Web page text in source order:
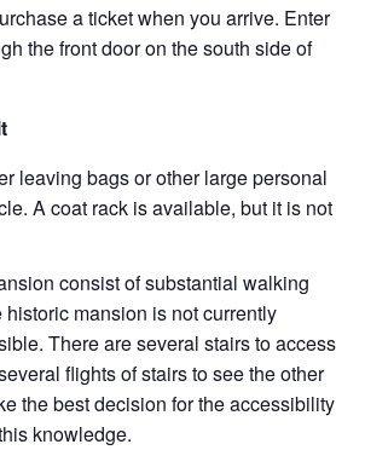
a ticket when you arrive. Enter
the front door on the south side of
leaving bags or other large personal
A coat rack is available, but it is not
consist of substantial walking
mansion is not currently
There are several stairs to access
flights of stairs to see the other
the best decision for the accessibility
knowledge.